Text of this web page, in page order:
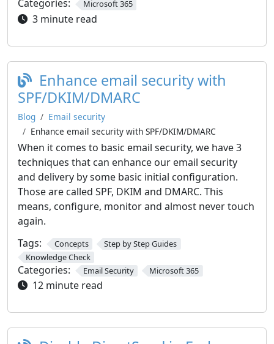
Categories: Microsoft 365
3 minute read
Enhance email security with
SPF/DKIM/DMARC
Blog
Email security
Enhance email security with SPF/DKIM/DMARC
When it comes to basic email security, we have 3
techniques that can enhance our email security
and delivery by some basic initial configuration.
Those are called SPF, DKIM and DMARC. This
means, configure, monitor and almost never touch
again.
Tags:
Concepts
Step by Step Guides
Knowledge Check
Categories: Email Security Microsoft 365
12 minute read